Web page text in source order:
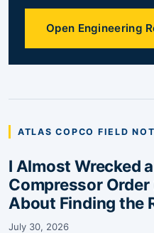
Open Engineering
ATLAS COPCO FIELD
I Almost Wrecked
Compressor
About Finding the
July 30, 2026